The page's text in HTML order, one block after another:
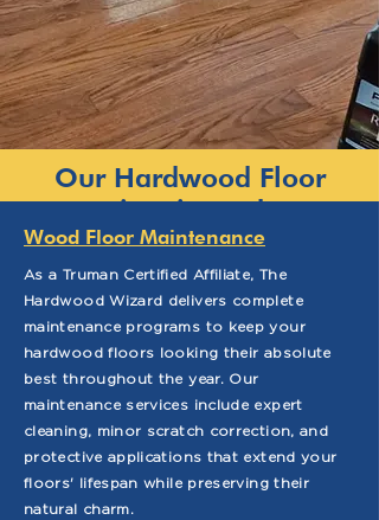
Our Hardwood Floor
Services in Durham
Wood Floor Maintenance
As a Truman Certified Affiliate, The
Hardwood Wizard delivers complete
maintenance programs to keep your
hardwood floors looking their absolute
best throughout the year. Our
maintenance services include expert
cleaning, minor scratch correction, and
protective applications that extend your
floors' lifespan while preserving their
natural charm.